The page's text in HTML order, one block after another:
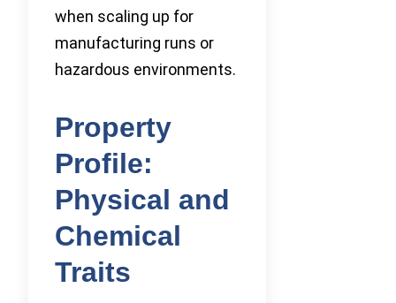
when scaling up for
manufacturing runs or
hazardous environments.
Property
Profile:
Physical and
Chemical
Traits